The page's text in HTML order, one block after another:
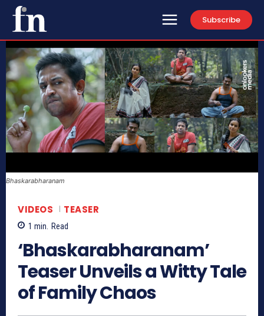
Subscribe
Bhaskarabharanam
VIDEOS TEASER
1 min. Read
‘Bhaskarabharanam’
Teaser Unveils a Witty Tale
of Family Chaos